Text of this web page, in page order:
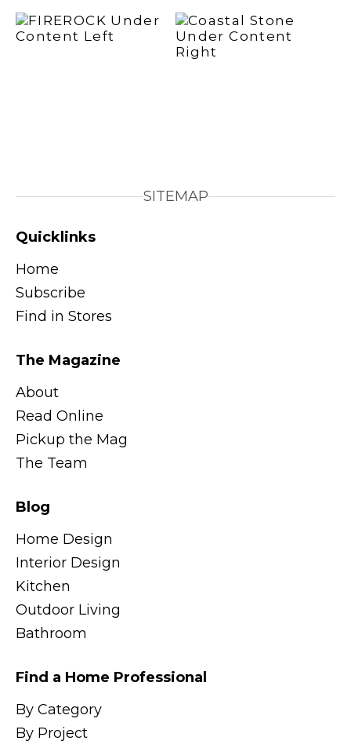
SITEMAP
Quicklinks
Home
Subscribe
Find in Stores
The Magazine
About
Read Online
Pickup the Mag
The Team
Blog
Home Design
Interior Design
Kitchen
Outdoor Living
Bathroom
Find a Home Professional
By Category
By Project